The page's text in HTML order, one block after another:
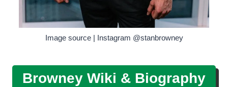
Image source | Instagram @stanbrowney
Browney Wiki & Biography